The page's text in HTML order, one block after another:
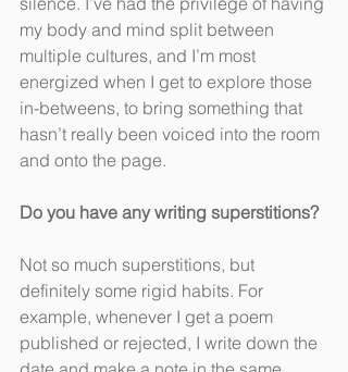
my body and mind split between
multiple cultures, and I’m most
energized when I get to explore those
in-betweens, to bring something that
hasn’t really been voiced into the room
and onto the page.
Do you have any writing superstitions?
Not so much superstitions, but
definitely some rigid habits. For
example, whenever I get a poem
published or rejected, I write down the